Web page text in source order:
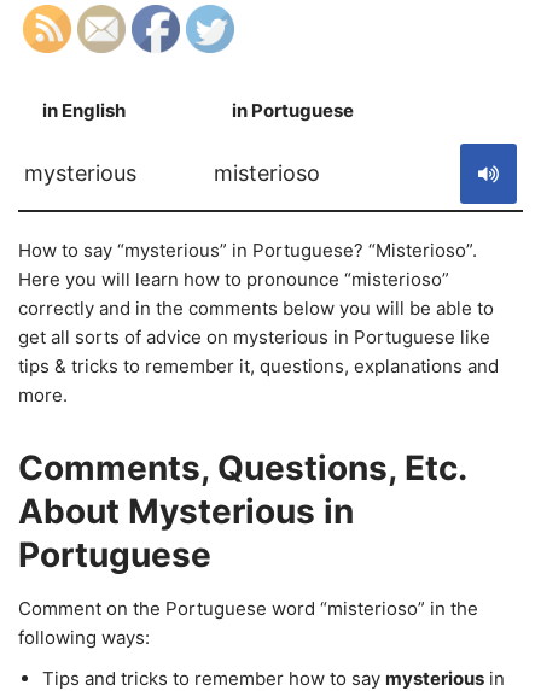
in English in Portuguese
mysterious misterioso
How to say “mysterious” in Portuguese? “Misterioso”.
Here you will learn how to pronounce “misterioso”
correctly and in the comments below you will be able to
get all sorts of advice on mysterious in Portuguese like
tips & tricks to remember it, questions, explanations and
more.
Comments, Questions, Etc.
About Mysterious in
Portuguese
Comment on the Portuguese word “misterioso” in the
following ways:
Tips and tricks to remember how to say mysterious in